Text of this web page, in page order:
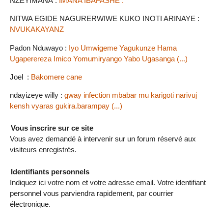
NITWA EGIDE NAGURERWIWE KUKO INOTI ARINAYE :
NVUKAKAYANZ
Padon Nduwayo : Iyo Umwigeme Yagukunze Hama
Ugaperereza Imico Yomumiryango Yabo Ugasanga (...)
Joel : Bakomere cane
ndayizeye willy : gway infection mbabar mu karigoti narivuj
kensh vyaras gukira.barampay (...)
Vous inscrire sur ce site
Vous avez demandé à intervenir sur un forum réservé aux
visiteurs enregistrés.
Identifiants personnels
Indiquez ici votre nom et votre adresse email. Votre identifiant
personnel vous parviendra rapidement, par courrier
électronique.